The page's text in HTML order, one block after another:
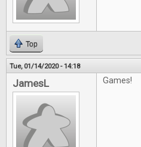
Top
Tue, 01/14/2020 - 14:18
JamesL Games!